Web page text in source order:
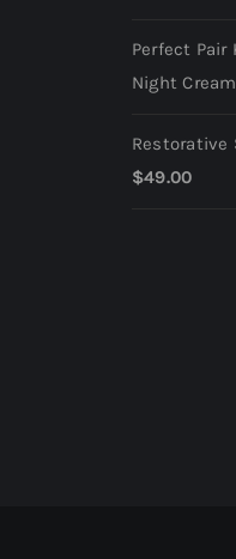
Perfect Pair
Night Cream
Restorative
$49.00